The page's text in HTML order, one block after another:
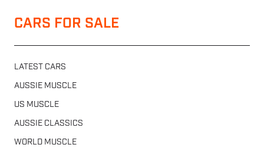
CARS FOR SALE
LATEST CARS
AUSSIE MUSCLE
US MUSCLE
AUSSIE CLASSICS
WORLD MUSCLE